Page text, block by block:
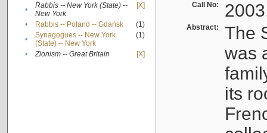
•
Rabbis -- New York (State) --
New York
[X]
• Rabbis -- Poland -- Gdańsk
(1)
•
Synagogues -- New York
(State) -- New York
(1)
• Zionism -- Great Britain [X]
Call No:
Abstract:
The
was
its